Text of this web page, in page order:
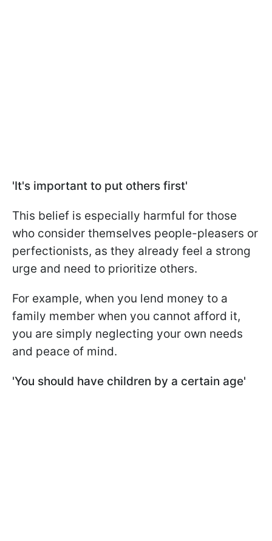
'It's important to put others first'
This belief is especially harmful for those
who consider themselves people-pleasers or
perfectionists, as they already feel a strong
urge and need to prioritize others.
For example, when you lend money to a
family member when you cannot afford it,
you are simply neglecting your own needs
and peace of mind.
'You should have children by a certain age'